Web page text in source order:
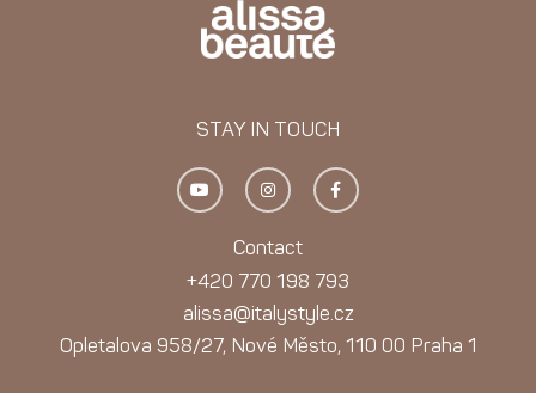
Contact
+420 770 198 793
alissa@italystyle.cz
Opletalova 958/27, Nové Město, 110 00 Praha 1
STAY IN TOUCH
Y
o
u
e
I
n
s
a
g
r
a
m
F
a
c
o
k
-
f